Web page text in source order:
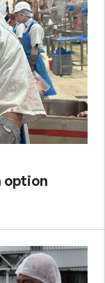
option